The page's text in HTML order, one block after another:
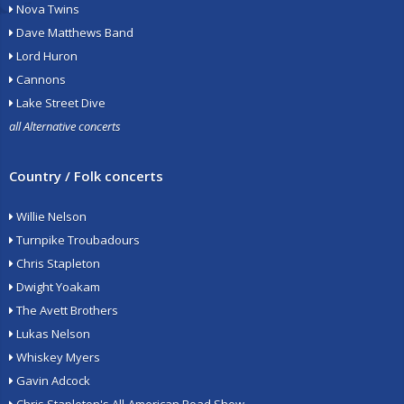
Nova Twins
Dave Matthews Band
Lord Huron
Cannons
Lake Street Dive
all Alternative concerts
Country / Folk concerts
Willie Nelson
Turnpike Troubadours
Chris Stapleton
Dwight Yoakam
The Avett Brothers
Lukas Nelson
Whiskey Myers
Gavin Adcock